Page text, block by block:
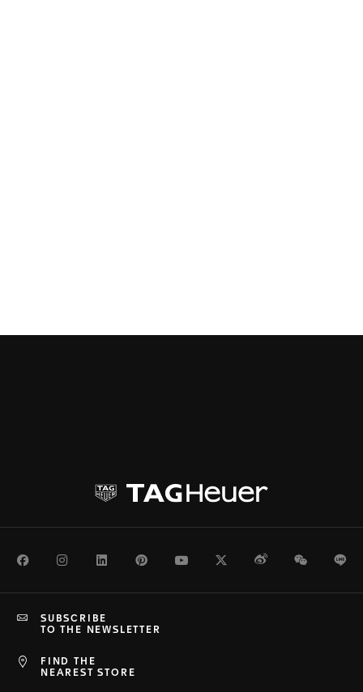
FacebookInstagramLinkedInPinterestYoutubeTwitterWeiboWeChat
FIND THE
NEAREST STORE
SUBSCRIBE
TO THE NEWSLETTER